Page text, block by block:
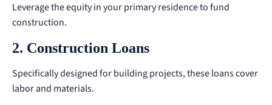
Leverage the equity in your primary residence to fund
construction.
2. Construction Loans
Specifically designed for building projects, these loans cover
labor and materials.